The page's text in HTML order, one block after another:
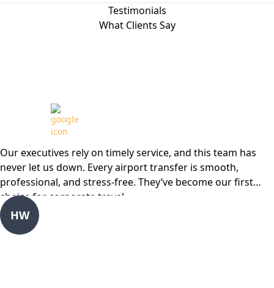
Testimonials
What Clients Say
Our executives rely on timely service, and this team has
never let us down. Every airport transfer is smooth,
professional, and stress-free. They’ve become our first
choice for corporate travel
HW